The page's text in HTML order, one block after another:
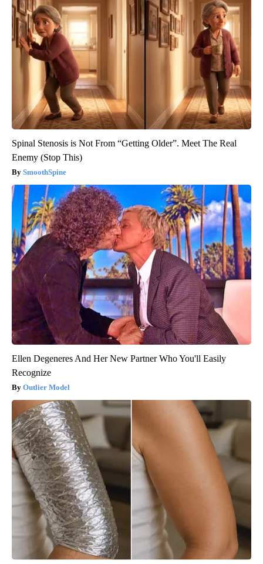
Spinal Stenosis is Not From “Getting Older”. Meet The Real
Enemy (Stop This)
SmoothSpine
Ellen Degeneres And Her New Partner Who You'll Easily
Recognize
Outlier Model